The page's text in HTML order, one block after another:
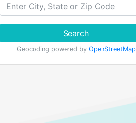
Search
Geocoding powered by OpenStreetMap